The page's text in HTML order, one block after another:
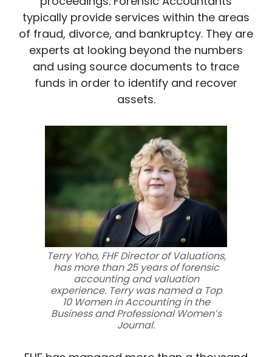
typically provide services within the areas
of fraud, divorce, and bankruptcy. They are
experts at looking beyond the numbers
and using source documents to trace
funds in order to identify and recover
assets.
Terry Yoho, FHF Director of Valuations,
has more than 25 years of forensic
accounting and valuation
experience. Terry was named a Top
10 Women in Accounting in the
Business and Professional Women’s
Journal.